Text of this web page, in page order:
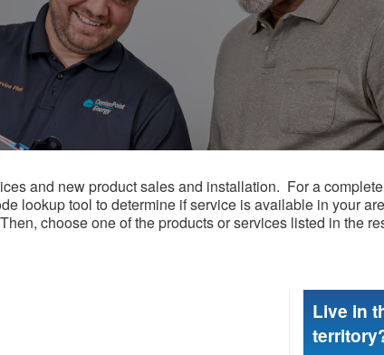
and new product sales and installation. ​​For a
lookup tool to determine if service is available in your
choose one of the products or services listed in the
Live in